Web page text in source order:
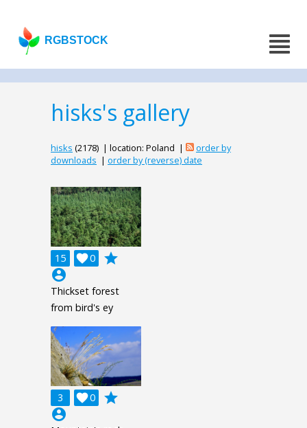
RGBSTOCK
hisks's gallery
hisks (2178) | location: Poland |
order by
downloads | order by (reverse) date
15 0

grade
account_circle
Thickset forest
from bird's ey
3 0

grade
account_circle